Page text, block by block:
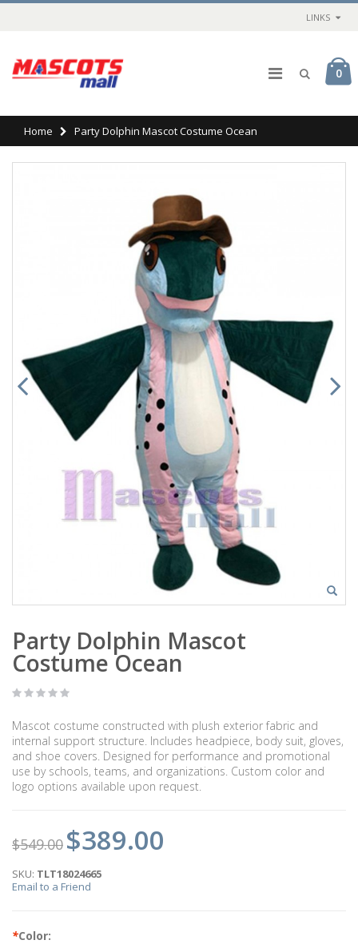
LINKS
0
Home Party Dolphin Mascot Costume Ocean
Party Dolphin Mascot
Costume Ocean
Mascot costume constructed with plush exterior fabric and
internal support structure. Includes headpiece, body suit, gloves,
and shoe covers. Designed for performance and promotional
use by schools, teams, and organizations. Custom color and
logo options available upon request.
$549.00 $389.00
SKU: TLT18024665
Email to a Friend
*Color: